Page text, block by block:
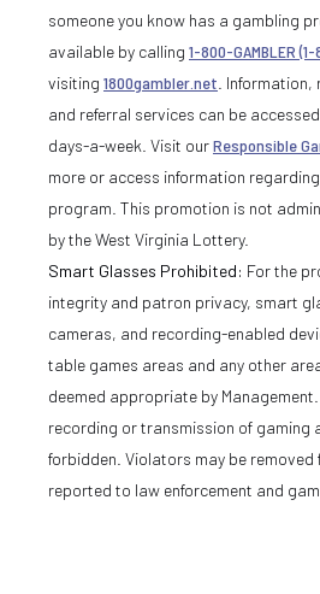
someone you know has a gambling
available by calling 1-800-GAMBLER
visiting 1800gambler.net .
and referral services can be
days-a-week. Visit ourResponsible
more or access information
program. This promotion is not
by the West Virginia Lottery.
Smart Glasses Prohibited: For the
integrity and patron privacy, smart
cameras, and recording-enabled
table games areas and any other
deemed appropriate by
recording or transmission of gaming
forbidden. Violators may be
reported to law enforcement and